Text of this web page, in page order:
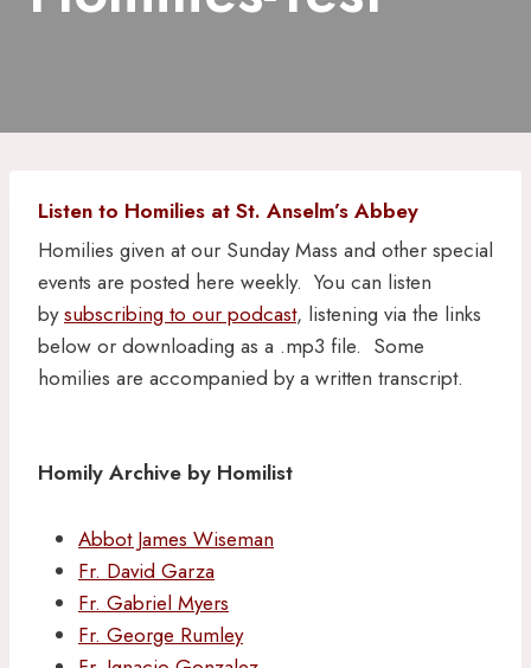
Listen to Homilies at St. Anselm’s Abbey
Homilies given at our Sunday Mass and other special
events are posted here weekly. You can listen
bysubscribing to our podcast, listening via the links
below or downloading as a .mp3 file. Some
homilies are accompanied by a written transcript.
Homily Archive by Homilist
Abbot James Wiseman
Fr. David Garza
Fr. Gabriel Myers
Fr. George Rumley